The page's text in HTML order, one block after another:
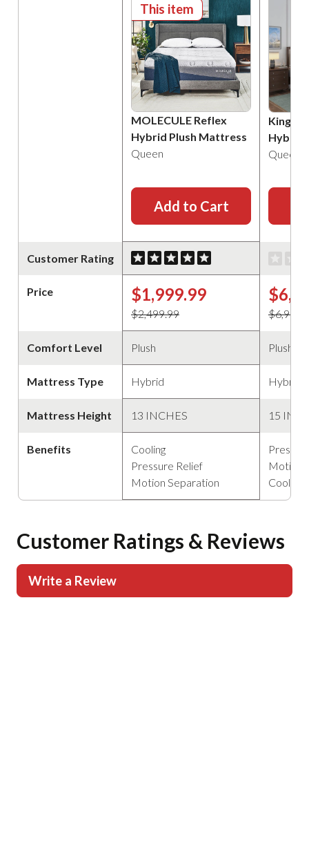
Customer Rating
Price
Comfort Level
Mattress Type
Mattress Height
Benefits
This item
MOLECULE Reflex
Hybrid Plush Mattress
Queen
Add to Cart
$1,999.99
$2,499.99
Plush
Hybrid
13 INCHES
Cooling
Pressure Relief
Motion Separation
Hybrid
Queen
Plush
Hybrid
15
Motion
Cooling
Customer Ratings & Reviews
Write a Review